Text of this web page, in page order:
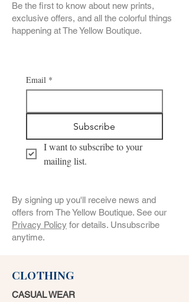
Be the first to know about new prints,
exclusive offers, and all the colorful things
happening at The Yellow Boutique.
Email *
Subscribe
I want to subscribe to your
mailing list.
By signing up you'll receive news and
offers from The Yellow Boutique. See our
Privacy Policy for details. Unsubscribe
anytime.
CLOTHING
CASUAL WEAR